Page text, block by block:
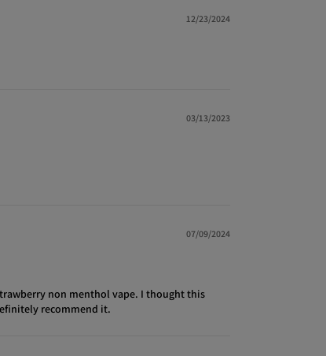
12/23/2024
03/13/2023
07/09/2024
non menthol vape. I thought this
recommend it.